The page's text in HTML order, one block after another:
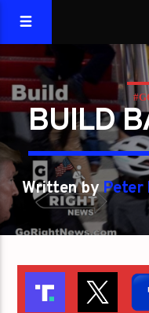
BUILD
Written byPeter